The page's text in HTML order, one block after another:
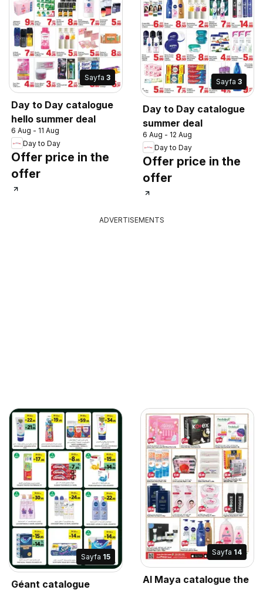
Sayfa 3
Day to Day catalogue
hello summer deal
6 Aug - 11 Aug
Day to Day
Offer price in the
offer
Sayfa 3
Day to Day catalogue
summer deal
6 Aug - 12 Aug
Day to Day
Offer price in the
offer
ADVERTISEMENTS
Sayfa 15
Géant catalogue
Sayfa 14
Al Maya catalogue the